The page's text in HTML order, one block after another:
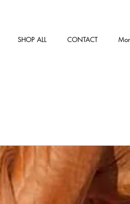
SHOP ALL CONTACT